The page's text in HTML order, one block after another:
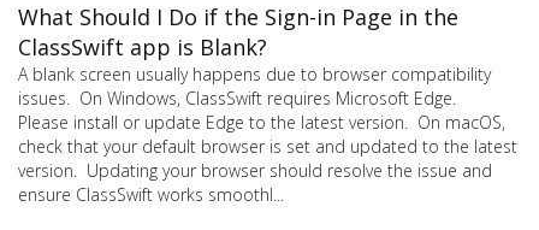
What Should I Do if the Sign-in Page in the
ClassSwift app is Blank?
A blank screen usually happens due to browser compatibility
issues. On Windows, ClassSwift requires Microsoft Edge.
Please install or update Edge to the latest version. On macOS,
check that your default browser is set and updated to the latest
version. Updating your browser should resolve the issue and
ensure ClassSwift works smoothl...